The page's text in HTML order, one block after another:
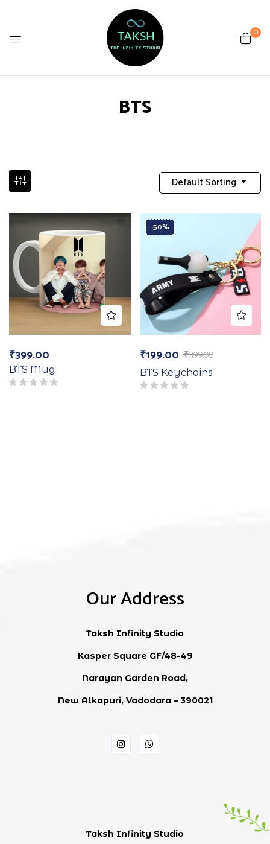
0
BTS
Default Sorting
₹399.00
BTS Mug
-50%
₹399.00
₹199.00
BTS Keychains
Taksh Infinity Studio
Our Address
Taksh Infinity Studio
Kasper Square GF/48-49
Narayan Garden Road,
New Alkapuri, Vadodara – 390021